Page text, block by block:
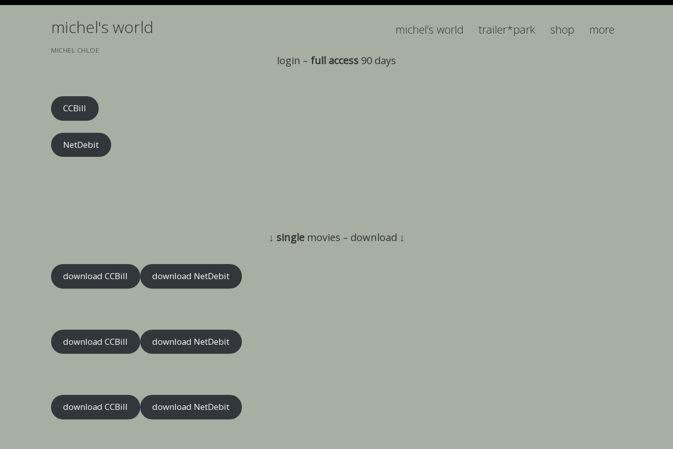
Skip
michel's world
MICHEL CHLOE
michel’s world trailer*park shop more
login – full access 90 days
CCBill
NetDebit
↓ singlemovies – download ↓
download CCBill download NetDebit
download CCBill download NetDebit
download CCBill download NetDebit